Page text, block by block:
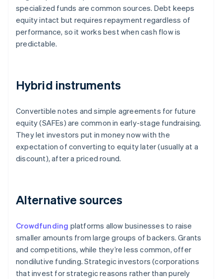
specialized funds are common sources. Debt keeps
equity intact but requires repayment regardless of
performance, so it works best when cash flow is
predictable.
Hybrid instruments
Convertible notes and simple agreements for future
equity (SAFEs) are common in early-stage fundraising.
They let investors put in money now with the
expectation of converting to equity later (usually at a
discount), after a priced round.
Alternative sources
Crowdfunding platforms allow businesses to raise
smaller amounts from large groups of backers. Grants
and competitions, while they’re less common, offer
nondilutive funding. Strategic investors (corporations
that invest for strategic reasons rather than purely